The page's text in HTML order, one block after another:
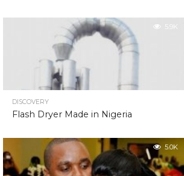
5.9K
DISCOVERY
Flash Dryer Made in Nigeria
5.0K